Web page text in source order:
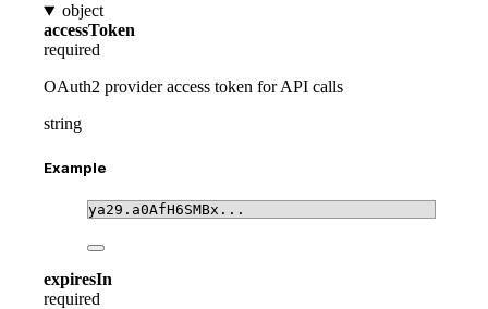
object
accessToken
required
OAuth2 provider access token for API calls
string
Example
ya29.a0AfH6SMBx...
expiresIn
required